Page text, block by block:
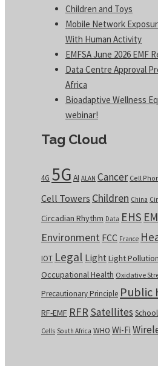
Children and Toys
Mobile Network
With Human Activity
EMFSA June 2026 EMF
Data Centre Approval
Africa
Bioadaptive Wellness
webinar!
Tag Cloud
4G 5G AI ALAN Cancer Cell
Cell Towers Children China
Circadian Rhythm Data EHS
Environment FCC France
IOT Legal Light Light Pollution
Occupational Health Oxidative
Precautionary Principle Public
RF-EMF RFR Satellites
Cells South Africa WHO Wi-Fi